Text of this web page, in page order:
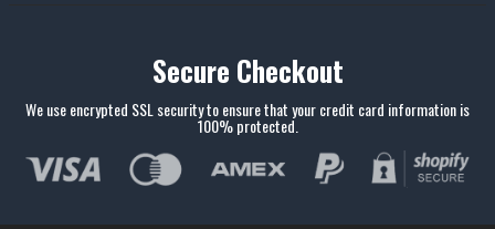
Secure Checkout
We use encrypted SSL security to ensure that your credit card information is
100% protected.